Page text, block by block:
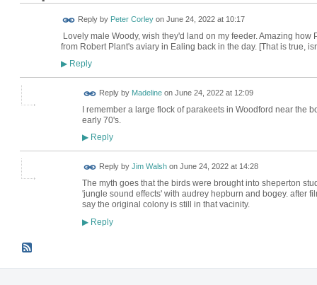
Reply by Peter Corleyon June 24, 2022 at 10:17
Lovely male Woody, wish they'd land on my feeder. Amazing
from Robert Plant's aviary in Ealing back in the day. [That is true,
▶Reply
Reply by Madelineon June 24, 2022 at 12:09
I remember a large flock of parakeets in Woodford near the
early 70's.
▶Reply
Reply by Jim Walshon June 24, 2022 at 14:28
The myth goes that the birds were brought into sheperton
'jungle sound effects' with audrey hepburn and bogey. after
say the original colony is still in that vacinity.
▶Reply